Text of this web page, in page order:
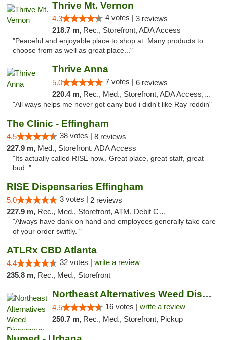
Thrive Mt. Vernon
4.3 4 votes | 3 reviews
218.7 m, Rec., Storefront, ADA Access
"Peaceful and enjoyable place to shop at. Many products to
choose from as well as great place..."
Thrive Anna
5.0 7 votes | 6 reviews
220.4 m, Rec., Med., Storefront, ADA Access, ATM
"All ways helps me never got eany bud i didn't like Ray reddin"
The Clinic - Effingham
4.5 38 votes | 8 reviews
227.9 m, Med., Storefront, ADA Access
"Its actually called RISE now.. Great place, great staff, great
bud.."
RISE Dispensaries Effingham
5.0 3 votes | 2 reviews
227.9 m, Rec., Med., Storefront, ATM, Debit Card, Delivery, Pickup
"Always have dank on hand and employees generally take care
of your order swiftly. "
ATLRx CBD Atlanta
4.4 32 votes | write a review
235.8 m, Rec., Med., Storefront
Northeast Alternatives Weed Dispensary See...
4.5 16 votes | write a review
250.7 m, Rec., Med., Storefront, Pickup